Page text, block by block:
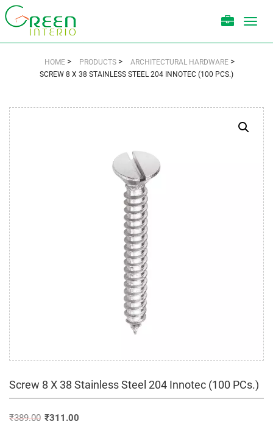
HOME > PRODUCTS > ARCHITECTURAL HARDWARE >
SCREW 8 X 38 STAINLESS STEEL 204 INNOTEC (100 PCS.)
Screw 8 X 38 Stainless Steel 204 Innotec (100 PCs.)
₹389.00 ₹311.00